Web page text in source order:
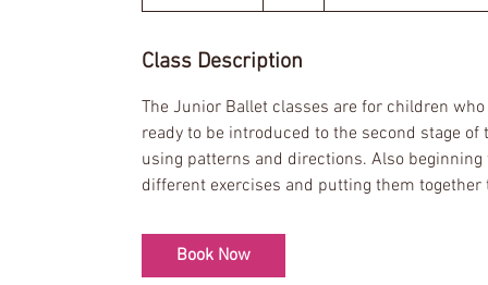
t
r
s
7
S
e
Class Description
The Junior Ballet classes are for children
ready to be introduced to the second stage
using patterns and directions. Also
different exercises and putting them
Book Now